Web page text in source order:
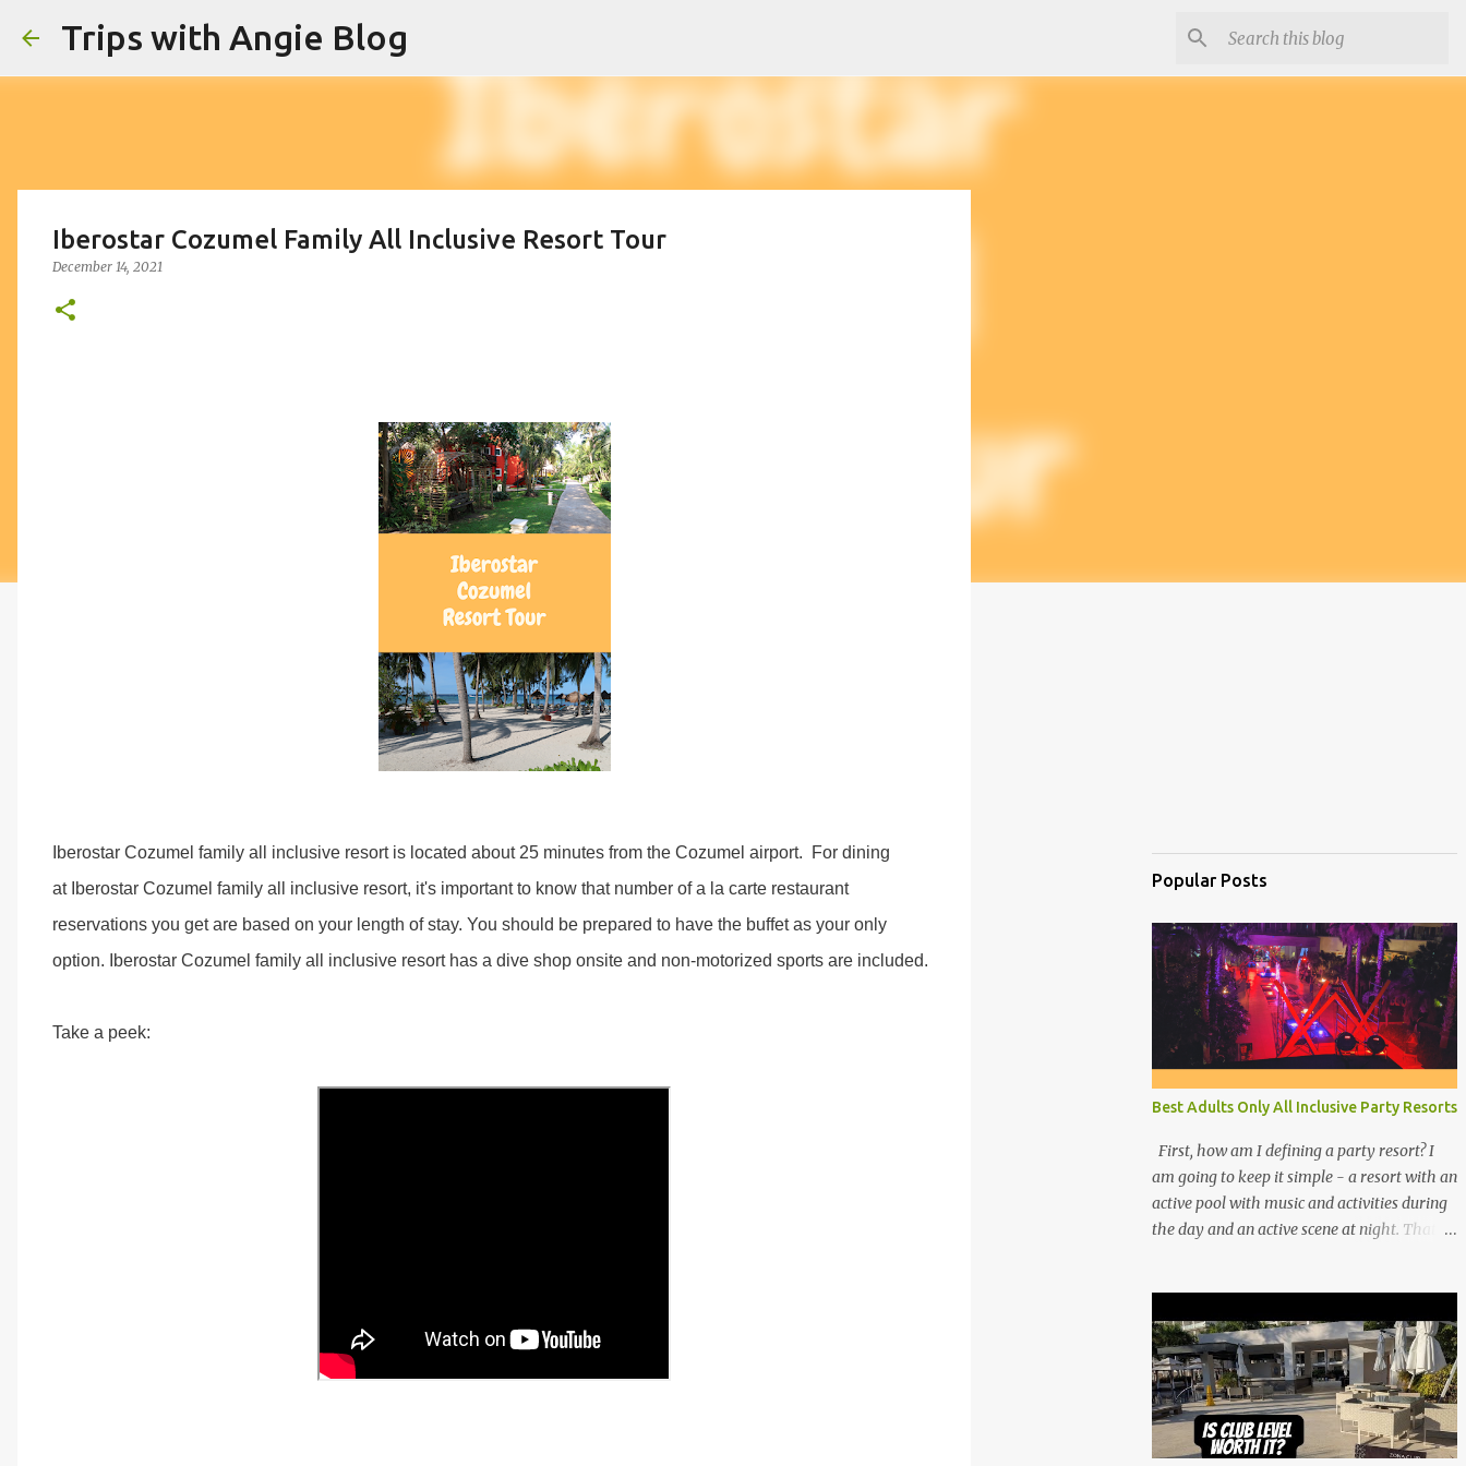
Trips with Angie Blog
Iberostar Cozumel Family All Inclusive Resort Tour
December 14, 2021
Iberostar Cozumel family all inclusive resort is located about 25 minutes from the Cozumel airport. For dining
at Iberostar Cozumel family all inclusive resort, it's important to know that number of a la carte restaurant
reservations you get are based on your length of stay. You should be prepared to have the buffet as your only
option. Iberostar Cozumel family all inclusive resort has a dive shop onsite and non-motorized sports are included.
Take a peek:
Popular Posts
Best Adults Only All Inclusive Party Resorts
First, how am I defining a party resort? I
am going to keep it simple - a resort with an
active pool with music and activities during
the day and an active scene at night. That